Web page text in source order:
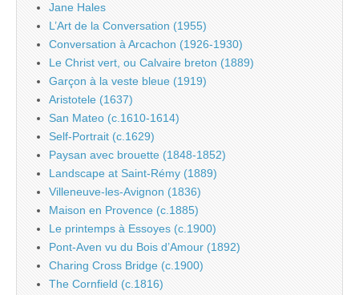
Jane Hales
L’Art de la Conversation (1955)
Conversation à Arcachon (1926-1930)
Le Christ vert, ou Calvaire breton (1889)
Garçon à la veste bleue (1919)
Aristotele (1637)
San Mateo (c.1610-1614)
Self-Portrait (c.1629)
Paysan avec brouette (1848-1852)
Landscape at Saint-Rémy (1889)
Villeneuve-les-Avignon (1836)
Maison en Provence (c.1885)
Le printemps à Essoyes (c.1900)
Pont-Aven vu du Bois d’Amour (1892)
Charing Cross Bridge (c.1900)
The Cornfield (c.1816)